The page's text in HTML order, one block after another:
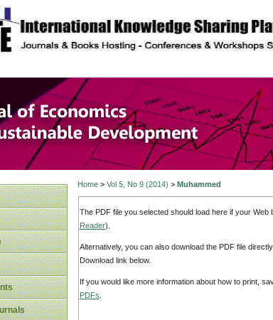
site description
Journal of
Development
Home> Vol 5, No 9 (2014) > Muhammed
The PDF file you selected should load here if your
Reader).
Alternatively, you can also download the PDF file
Download link below.
If you would like more information about how to print,
PDFs